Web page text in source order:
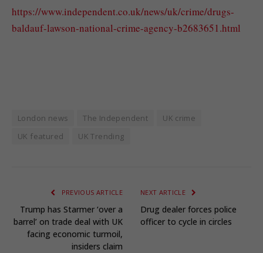
https://www.independent.co.uk/news/uk/crime/drugs-
baldauf-lawson-national-crime-agency-b2683651.html
London news The Independent
UK crime
UK featured
UK Trending
PREVIOUS ARTICLE
Trump has Starmer ‘over a
barrel’ on trade deal with UK
facing economic turmoil,
insiders claim
NEXT ARTICLE
Drug dealer forces police
officer to cycle in circles